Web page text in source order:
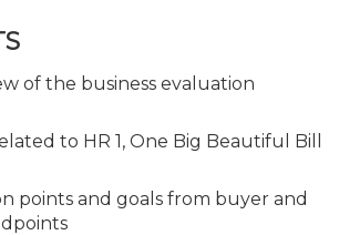
of the business evaluation
to HR 1, One Big Beautiful Bill
points and goals from buyer and